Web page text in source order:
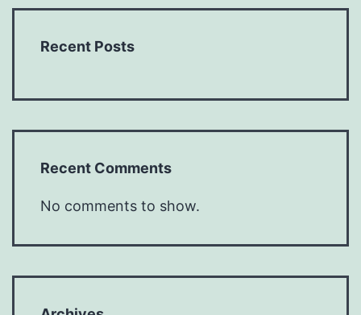
Recent Posts
Recent Comments
No comments to show.